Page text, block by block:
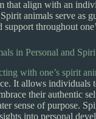
that align with an
animals serve as
throughout
in Personal and
with one’s spirit
It allows individuals
their authentic
sense of purpose.
into personal